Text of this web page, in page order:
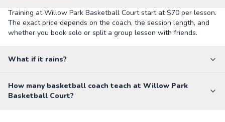
Training at Willow Park Basketball Court start at $70 per lesson.
The exact price depends on the coach, the session length, and
whether you book solo or split a group lesson with friends.
What if it rains?
How many basketball coach teach at Willow Park
Basketball Court?